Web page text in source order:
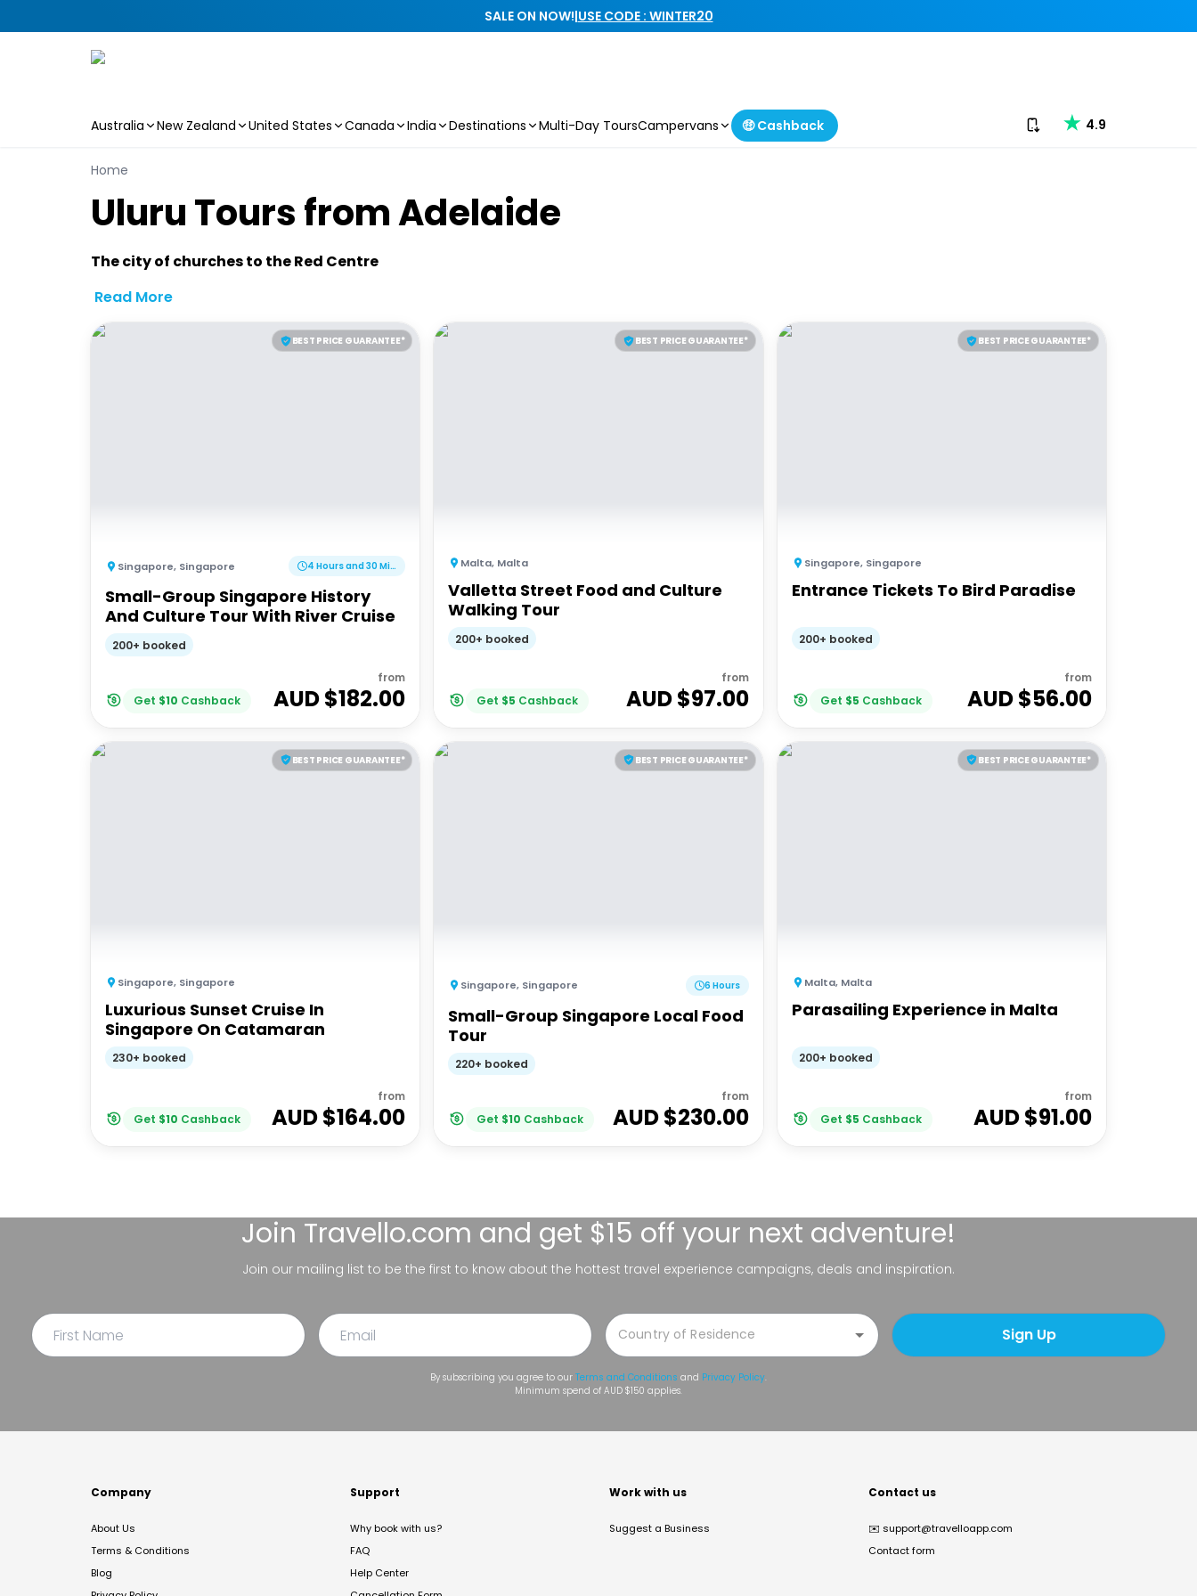
SALE ON NOW!|USE CODE : WINTER20
Australia New Zealand United States Canada India Destinations Multi-Day ToursCampervans 🤑 Cashback Download our app
4.9
Home
UluruToursfromAdelaide
The city of churches to the Red Centre
Read More
BEST PRICE GUARANTEE*
Singapore, Singapore 4 Hours and 30 Minutes
Small-Group Singapore History
And Culture Tour With River Cruise
200+ booked
Get $10 Cashback
from
AUD $182.00
BEST PRICE GUARANTEE*
Malta, Malta
Valletta Street Food and Culture
Walking Tour
200+ booked
Get $5 Cashback
from
AUD $97.00
BEST PRICE GUARANTEE*
Singapore, Singapore
Entrance Tickets To Bird Paradise
200+ booked
Get $5 Cashback
from
AUD $56.00
BEST PRICE GUARANTEE*
Singapore, Singapore
Luxurious Sunset Cruise In
Singapore On Catamaran
230+ booked
Get $10 Cashback
from
AUD $164.00
BEST PRICE GUARANTEE*
Singapore, Singapore 6 Hours
Small-Group Singapore Local Food
Tour
220+ booked
Get $10 Cashback
from
AUD $230.00
BEST PRICE GUARANTEE*
Malta, Malta
Parasailing Experience in Malta
200+ booked
Get $5 Cashback
from
AUD $91.00
Join Travello.com and get $15 off your next adventure!
Join our mailing list to be the first to know about the hottest travel experience campaigns, deals and inspiration.
Sign Up
By subscribing you agree to our Terms and Conditions and Privacy Policy.
Minimum spend of AUD $150 applies.
Company
About Us
Terms & Conditions
Blog
Support
Why book with us?
FAQ
Help Center
Work with us
Suggest a Business
Contact us
✉️ support@travelloapp.com
Contact form